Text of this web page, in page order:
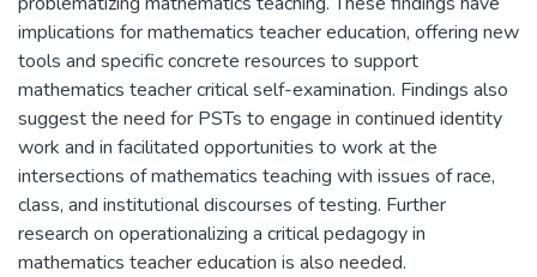
implications for mathematics teacher education, offering new
tools and specific concrete resources to support
mathematics teacher critical self-examination. Findings also
suggest the need for PSTs to engage in continued identity
work and in facilitated opportunities to work at the
intersections of mathematics teaching with issues of race,
class, and institutional discourses of testing. Further
research on operationalizing a critical pedagogy in
mathematics teacher education is also needed.